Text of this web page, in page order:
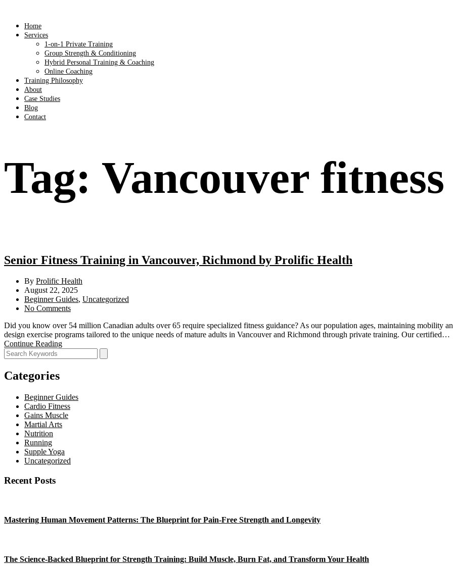
Home
Services
1-on-1 Private Training
Group Strength & Conditioning
Hybrid Personal Training & Coaching
Online Coaching
Training Philosophy
About
Case Studies
Blog
Contact
Tag: Vancouver
Senior Fitness Training in Vancouver, Richmond by Prolific Health
By Prolific Health
August 22, 2025
Beginner Guides, Uncategorized
No Comments
Did you know over 54 million Canadian adults over 65 require specialized fitness guidance? As our population ages, maintaining mobility
design exercise programs tailored to the unique needs of mature adults in Vancouver and Richmond through private training. Our certified…
Continue Reading
Categories
Beginner Guides
Cardio Fitness
Gains Muscle
Martial Arts
Nutrition
Running
Supple Yoga
Uncategorized
Recent Posts
Mastering Human Movement Patterns: The Blueprint for Pain-Free Strength and Longevity
The Science-Backed Blueprint for Strength Training: Build Muscle, Burn Fat, and Transform Your Health